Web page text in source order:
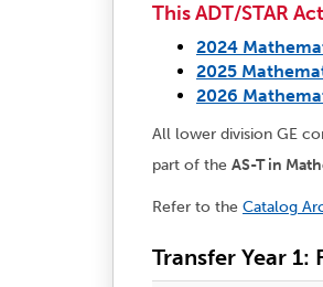
This ADT/STAR
2024
2025
2026
All lower division GE
part of the AS-T in
Refer to the Catalog
Transfer Year 1: